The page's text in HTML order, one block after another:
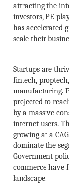
attracting the
investors, PE
has accelerated
scale their
Startups are
fintech,
manufacturing.
projected to
by a massive
internet users.
growing at a
dominate the
Government
commerce have
landscape.